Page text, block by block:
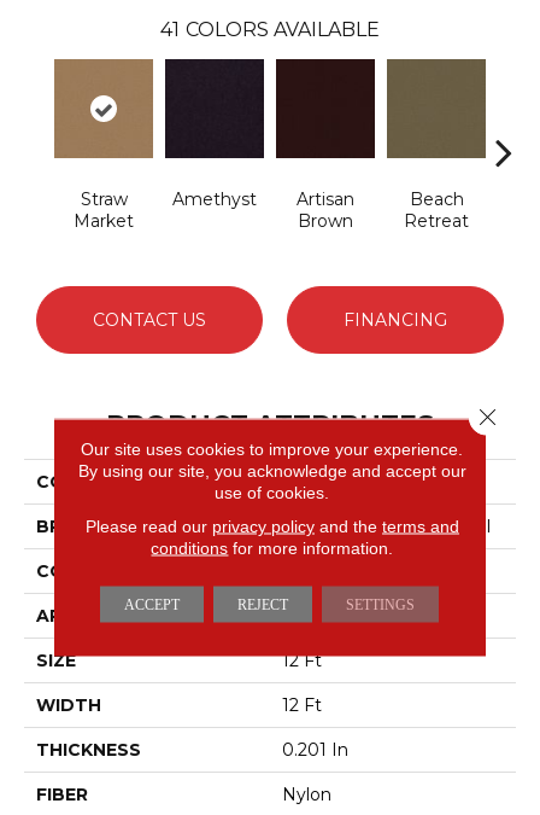
41 COLORS AVAILABLE
Straw
Market
Amethyst
Artisan
Brown
Beach
Retreat
CONTACT US FINANCING
PRODUCT ATTRIBUTES
COLLECTION Emphatic 30
BRAND Philadelphia Commercial
CONSTRUCTION
APPLICATION Commercial
SIZE 12 Ft
WIDTH 12 Ft
THICKNESS 0.201 In
FIBER Nylon
Our site uses cookies to improve your experience.
By using our site, you acknowledge and accept our
use of cookies.
Please read our privacy policyand the terms and
conditions for more information.
ACCEPT REJECT SETTINGS
Close